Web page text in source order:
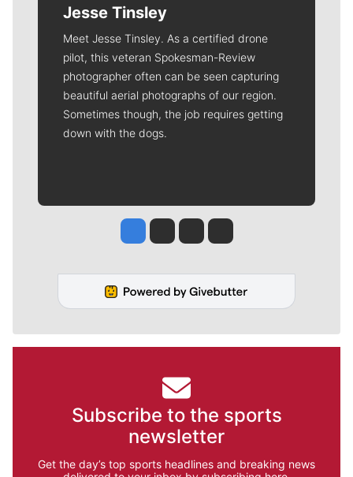
Jesse Tinsley
Meet Jesse Tinsley. As a certified drone
pilot, this veteran Spokesman-Review
photographer often can be seen capturing
beautiful aerial photographs of our region.
Sometimes though, the job requires getting
down with the dogs.
Jesse Tinsley
Jim Meehan
Molly QuinnRob Curley
Subscribe to the sports
newsletter
Get the day’s top sports headlines and breaking news